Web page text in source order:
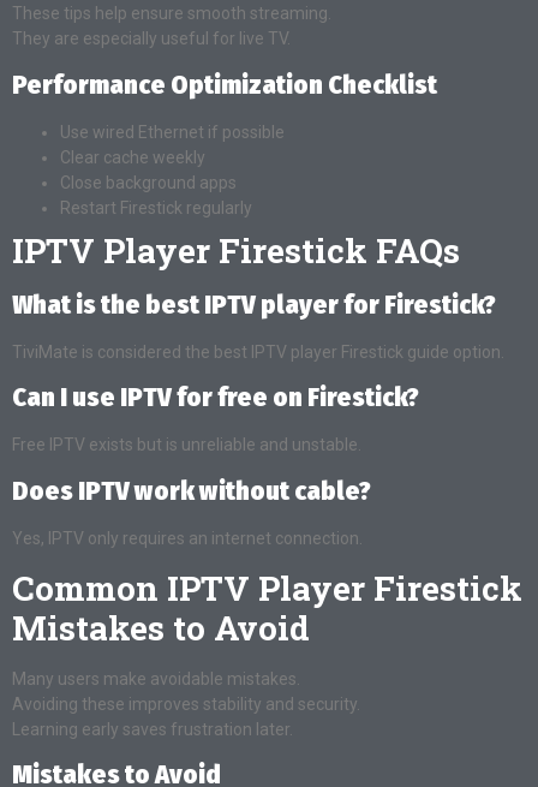
These tips help ensure smooth streaming.
They are especially useful for live TV.
Performance Optimization Checklist
Use wired Ethernet if possible
Clear cache weekly
Close background apps
Restart Firestick regularly
IPTV Player Firestick FAQs
What is the best IPTV player for Firestick?
TiviMate is considered the best IPTV player Firestick guide option.
Can I use IPTV for free on Firestick?
Free IPTV exists but is unreliable and unstable.
Does IPTV work without cable?
Yes, IPTV only requires an internet connection.
Common IPTV Player Firestick
Mistakes to Avoid
Many users make avoidable mistakes.
Avoiding these improves stability and security.
Learning early saves frustration later.
Mistakes to Avoid